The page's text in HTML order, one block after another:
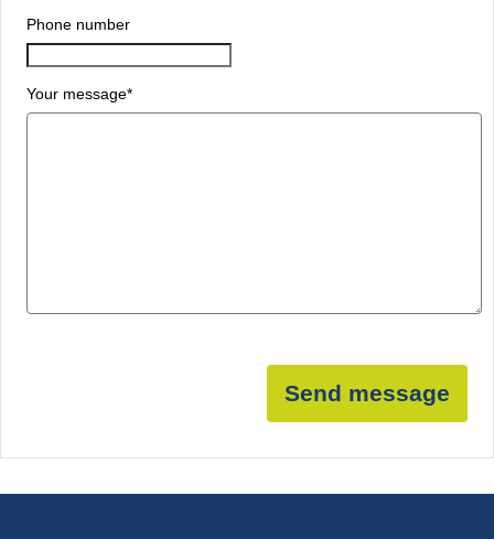
Phone number
Your message*
Send message